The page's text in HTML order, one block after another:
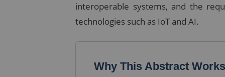
interoperable systems, and the
technologies such as IoT and AI.
Why This Abstract Works